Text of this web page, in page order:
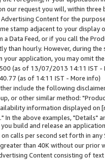
our request you will, within
Content for the
stamp adjacent to your
a Data Feed, or if you call the
than hourly. However, during
application, you may omit
(as of 13/07/2013 14:11 IST -
(as of 14:11 IST - More info)
include the following
or other similar method:
information displayed
In the above examples, "Details"
build and release an
calls per second set forth in
than 40K without our prior
Content consisting of